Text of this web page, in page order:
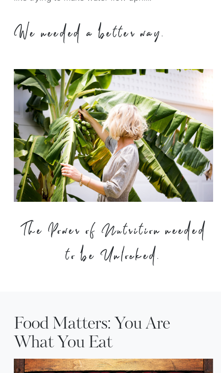
We needed abetter way.
The Power of Nutrition needed
to be Unlocked.
Food Matters: You Are
What You Eat